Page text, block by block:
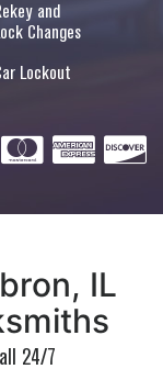
and
Changes
Lockout
IL
24/7